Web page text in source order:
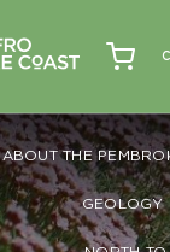
ABOUT THE
GEOLOGY